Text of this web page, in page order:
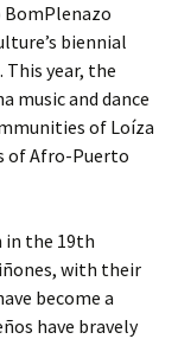
BomPlenazo
biennial
year, the
music and dance
of Loíza
of Afro-Puerto
in the 19th
with their
become a
have bravely